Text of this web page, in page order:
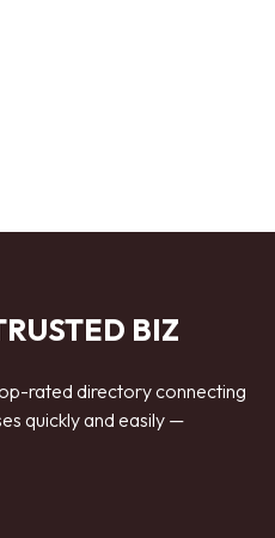
BIZ
rated directory connecting
quickly and easily —